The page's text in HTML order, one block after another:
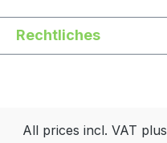
Rechtliches
All prices incl. VAT plus